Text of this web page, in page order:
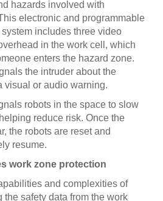
hazards involved with
electronic and programmable
includes three video
in the work cell, which
enters the hazard zone.
the intruder about the
visual or audio warning.
robots in the space to slow
reduce risk. Once the
the robots are reset and
resume.
work zone protection
and complexities of
the safety data from the work